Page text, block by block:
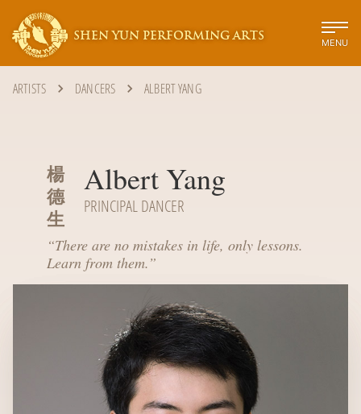
SHEN YUN PERFORMING ARTS MENU
ARTISTS DANCERS ALBERT YANG
楊
德
生
Albert Yang
PRINCIPAL DANCER
“There are no mistakes in life, only lessons.
Learn from them.”